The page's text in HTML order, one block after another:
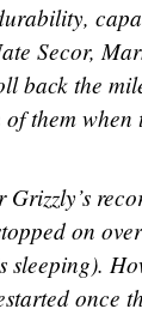
Secor,
back the
them
on
once